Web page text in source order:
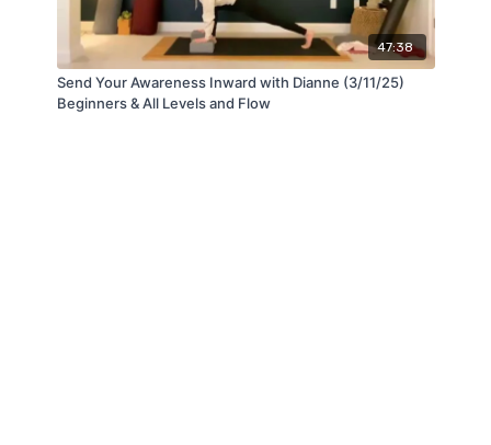
47:38
Send Your Awareness Inward with Dianne (3/11/25)
Beginners & All Levels and Flow